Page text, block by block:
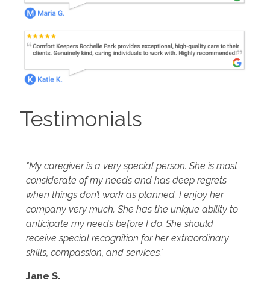
Testimonials
"My caregiver is a very special person. She is most
considerate of my needs and has deep regrets
when things don’t work as planned. I enjoy her
company very much. She has the unique ability to
anticipate my needs before I do. She should
receive special recognition for her extraordinary
skills, compassion, and services."
Jane S.